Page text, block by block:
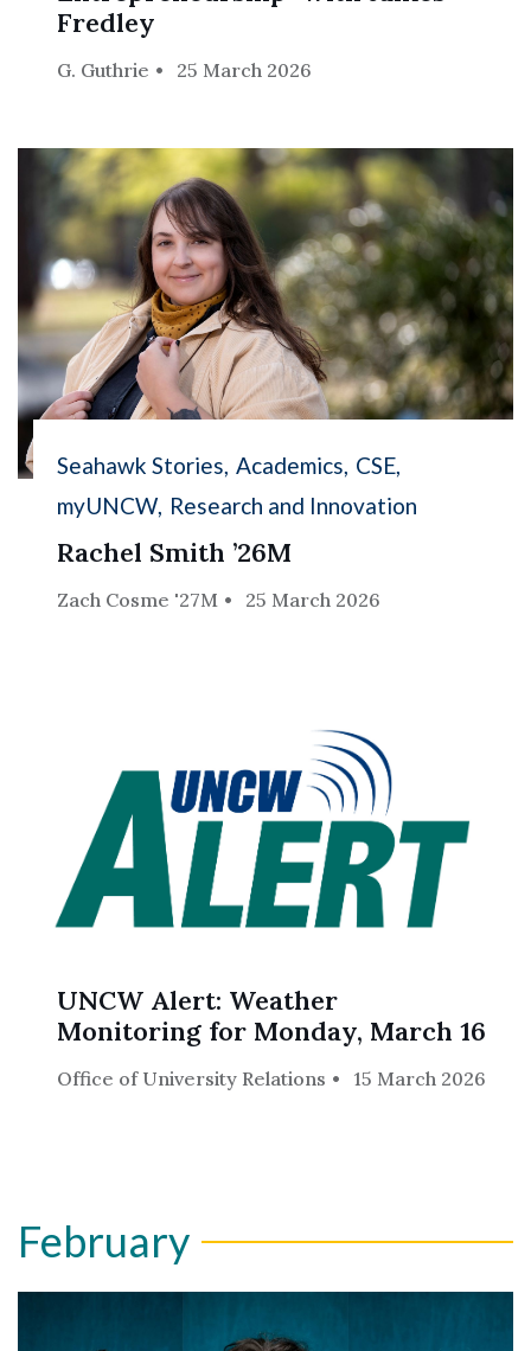
Fredley
G. Guthrie 25 March 2026
Seahawk Stories Academics CSE
myUNCW Research and Innovation
Rachel Smith ’26M
Zach Cosme '27M 25 March 2026
UNCW Alert: Weather
Monitoring for Monday, March 16
Office of University Relations 15 March 2026
February